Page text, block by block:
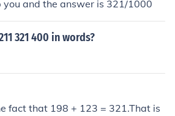
and the answer is 321/1000
321 400 in words?
fact that 198 + 123 = 321.That is